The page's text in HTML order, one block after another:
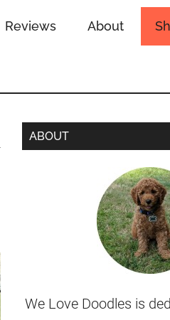
Reviews About
ABOUT
We Love Doodles is